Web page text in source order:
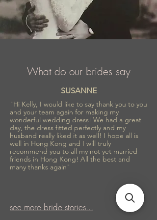
What do our brides say
SUSANNE
"Hi Kelly, I would like to say thank you to you
and your team again for making my
wonderful wedding dress! We had a great
day, the dress fitted perfectly and my
husband really liked it as well! I hope all is
well in Hong Kong and I will truly
recommend you to all my not yet married
friends in Hong Kong! All the best and
many thanks again"
see more bride stories...